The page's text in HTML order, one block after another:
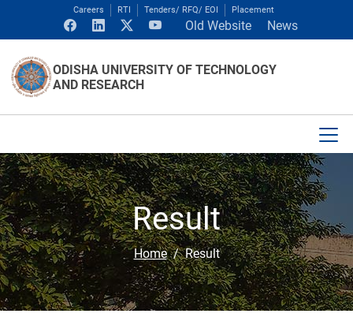
Careers RTI Tenders/ RFQ/ EOI Placement
Old Website News
ODISHA UNIVERSITY OF TECHNOLOGY
AND RESEARCH
Result
Home Result